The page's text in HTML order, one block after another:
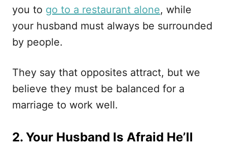
you to go to a restaurant alone, while
your husband must always be surrounded
by people.
They say that opposites attract, but we
believe they must be balanced for a
marriage to work well.
2. Your Husband Is Afraid He’ll